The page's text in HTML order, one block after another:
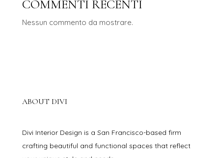
COMMENTI RECENTI
Nessun commento da mostrare.
ABOUT DIVI
Divi Interior Design is a San Francisco-based firm
crafting beautiful and functional spaces that reflect